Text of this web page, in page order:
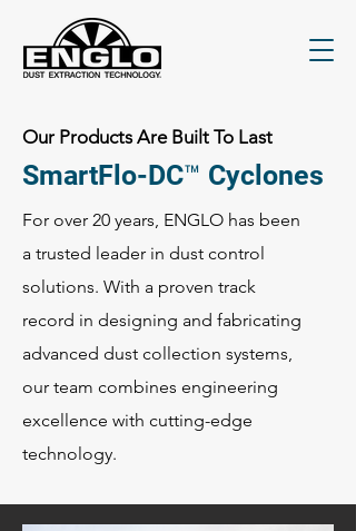
Our Products Are Built To Last
SmartFlo-DC™ Cyclones
For over 20 years, ENGLO has been
a trusted leader in dust control
solutions. With a proven track
record in designing and fabricating
advanced dust collection systems,
our team combines engineering
excellence with cutting-edge
technology.